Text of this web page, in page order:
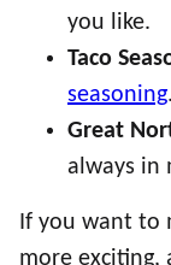
you like.
Taco
seasoning.
Great
always in
If you want to
more exciting,